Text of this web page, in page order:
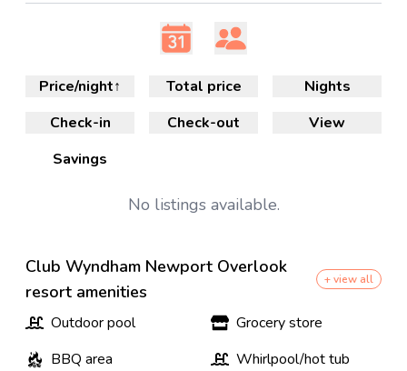
Check-in Check-out
Nights
View
Price/night↑ Total price
Savings
No listings available.
Club Wyndham Newport Overlook
resort amenities
+ view all
Outdoor pool
Grocery store
BBQ area
Whirlpool/hot tub